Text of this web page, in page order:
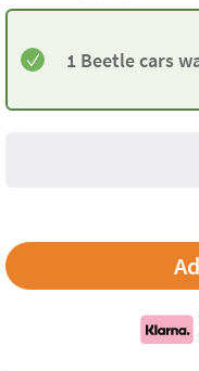
1 Beetle cars